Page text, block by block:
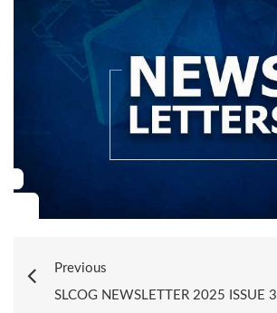
Previous
SLCOG NEWSLETTER 2025 ISSUE 3